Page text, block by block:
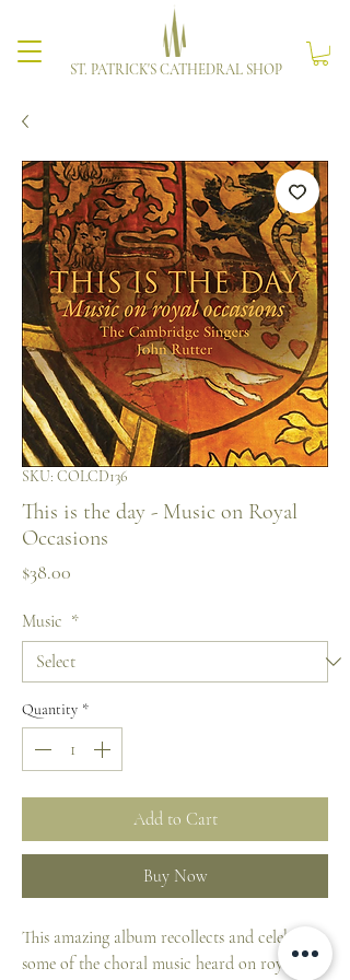
ST. PATRICK'S CATHEDRAL SHOP
SKU: COLCD136
This is the day - Music on Royal
Occasions
$38.00
Music *
Quantity *
Add to Cart
Buy Now
This amazing album recollects and celebrates
some of the choral music heard on royal